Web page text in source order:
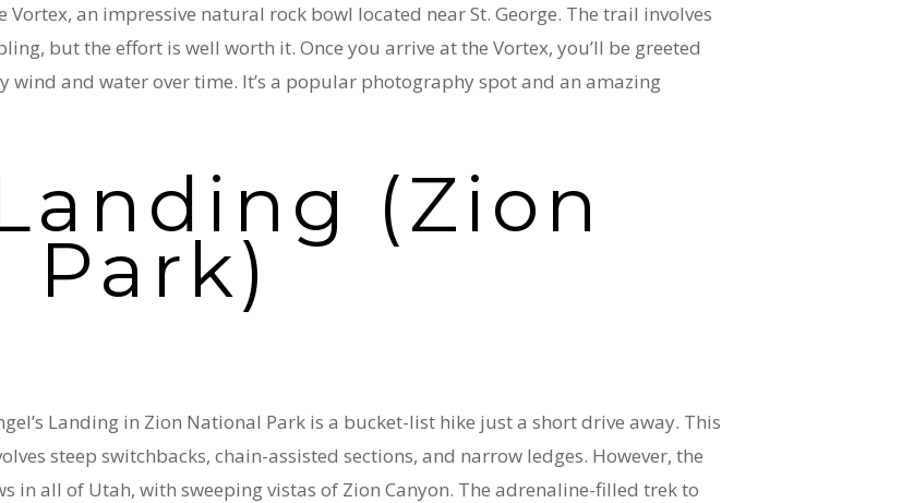
an impressive natural rock bowl located near St. George. The trail involves
but the effort is well worth it. Once you arrive at the Vortex, you’ll be greeted
wind and water over time. It’s a popular photography spot and an amazing
(Zion
Park)
Landing in Zion National Park is a bucket-list hike just a short drive away. This
steep switchbacks, chain-assisted sections, and narrow ledges. However, the
in all of Utah, with sweeping vistas of Zion Canyon. The adrenaline-filled trek to